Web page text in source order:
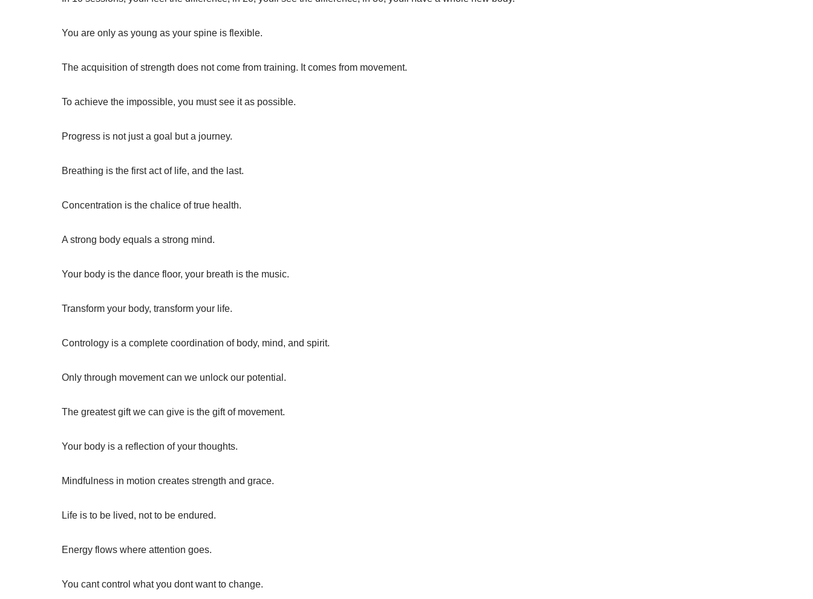
You are only as young as your spine is flexible.
The acquisition of strength does not come from training. It comes from movement.
To achieve the impossible, you must see it as possible.
Progress is not just a goal but a journey.
Breathing is the first act of life, and the last.
Concentration is the chalice of true health.
A strong body equals a strong mind.
Your body is the dance floor, your breath is the music.
Transform your body, transform your life.
Contrology is a complete coordination of body, mind, and spirit.
Only through movement can we unlock our potential.
The greatest gift we can give is the gift of movement.
Your body is a reflection of your thoughts.
Mindfulness in motion creates strength and grace.
Life is to be lived, not to be endured.
Energy flows where attention goes.
You cant control what you dont want to change.